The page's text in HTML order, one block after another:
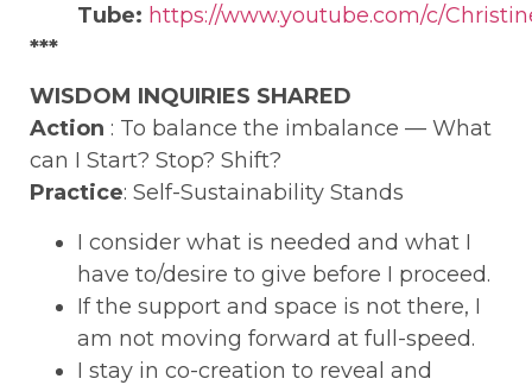
Tube: https://www.youtube.com/c/
***
WISDOM INQUIRIES SHARED
Action : To balance the imbalance — What
can I Start? Stop? Shift?
Practice: Self-Sustainability Stands
I consider what is needed and what I
have to/desire to give before I proceed.
If the support and space is not there, I
am not moving forward at full-speed.
I stay in co-creation to reveal and